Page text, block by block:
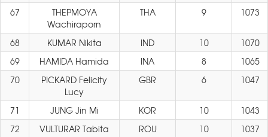
67
THEPMOYA
Wachiraporn
THA 9 1073
68 KUMAR Nikita IND 10
1070
69
HAMIDA Hamida INA 8
1065
70
PICKARD Felicity
Lucy
GBR 6 1047
71 JUNG Jin Mi KOR 10
1043
72
VULTURAR Tabita ROU 10
1037